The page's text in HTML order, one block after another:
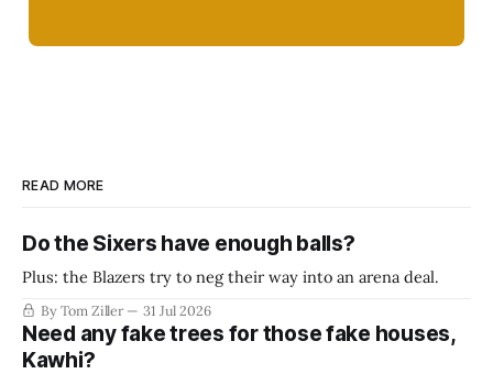
READ MORE
Do the Sixers have enough balls?
Plus: the Blazers try to neg their way into an arena deal.
By Tom Ziller 31 Jul 2026
Need any fake trees for those fake houses,
Kawhi?